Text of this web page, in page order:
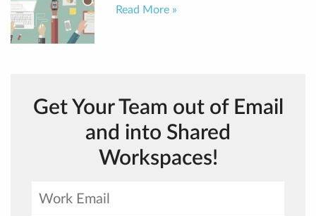
Read More »
Get Your Team out of Email
and into Shared
Workspaces!